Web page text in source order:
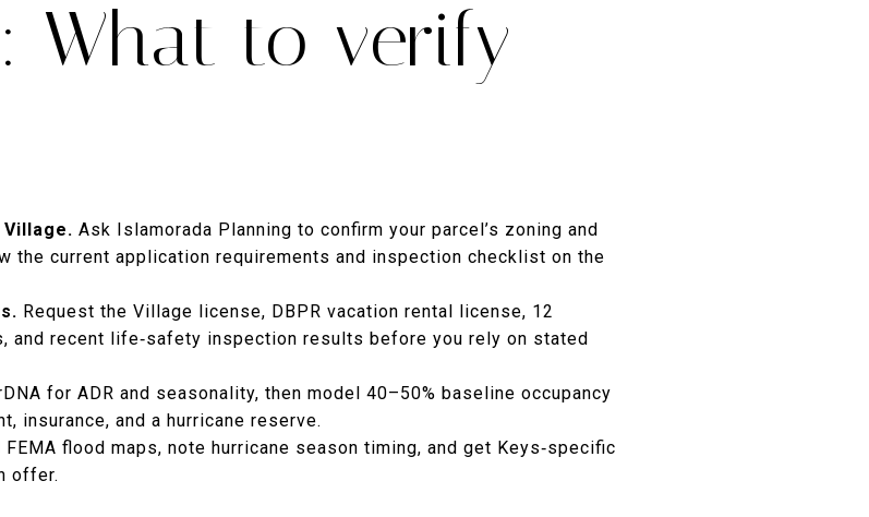
What to verify
Ask Islamorada Planning to confirm your parcel’s zoning and
the current application requirements and inspection checklist on the
Request the Village license, DBPR vacation rental license, 12
and recent life‑safety inspection results before you rely on stated
for ADR and seasonality, then model 40–50% baseline occupancy
insurance, and a hurricane reserve.
FEMA flood maps, note hurricane season timing, and get Keys‑specific
offer.